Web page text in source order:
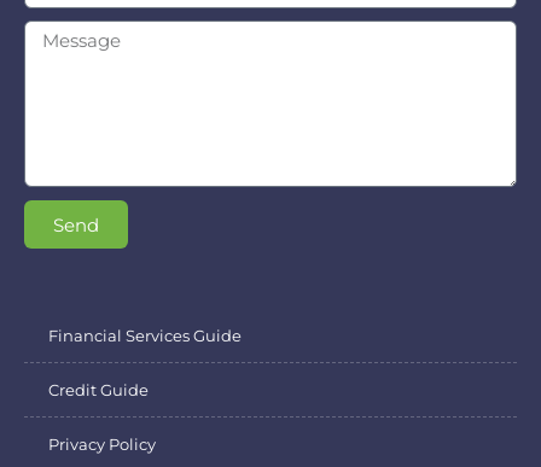
Send
Financial Services Guide
Credit Guide
Privacy Policy